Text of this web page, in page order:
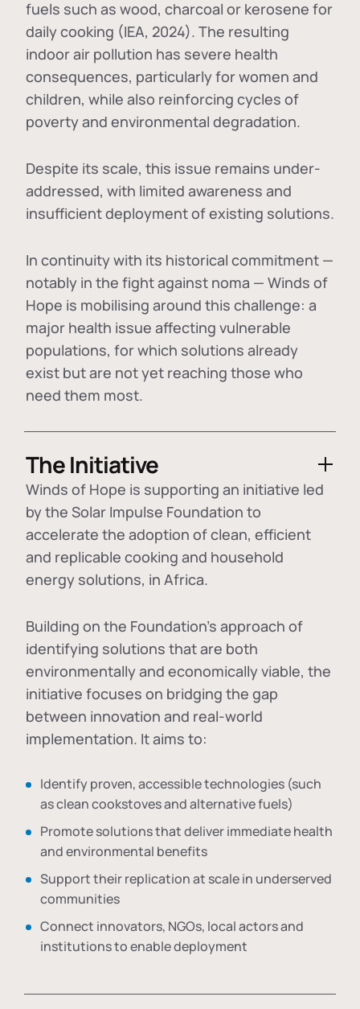
fuels such as wood, charcoal or kerosene for
daily cooking (IEA, 2024). The resulting
indoor air pollution has severe health
consequences, particularly for women and
children, while also reinforcing cycles of
poverty and environmental degradation.
Despite its scale, this issue remains under-
addressed, with limited awareness and
insufficient deployment of existing solutions.
In continuity with its historical commitment —
notably in the fight against noma — Winds of
Hope is mobilising around this challenge: a
major health issue affecting vulnerable
populations, for which solutions already
exist but are not yet reaching those who
need them most.
The Initiative
Winds of Hope is supporting an initiative led
by the Solar Impulse Foundation to
accelerate the adoption ofclean, efficient
and replicable cooking and household
energy solutions, in Africa.
Building on the Foundation's approach of
identifying solutions that are both
environmentally and economically viable, the
initiative focuses on bridging the gap
between innovation and real-world
implementation. It aims to:
Identify proven, accessible technologies (such
as clean cookstoves and alternative fuels)
Promote solutions that deliver immediate health
and environmental benefits
Support their replication at scale in underserved
communities
Connect innovators, NGOs, local actors and
institutions to enable deployment